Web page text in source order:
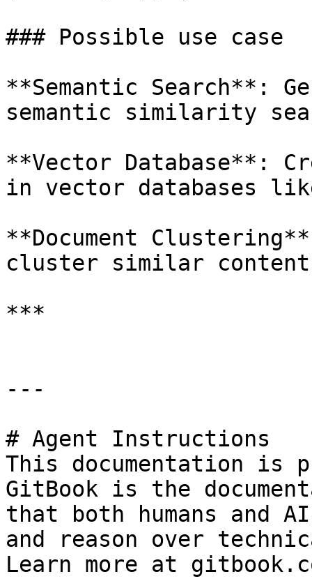
### Possible use case
**Semantic Search**:
semantic similarity
**Vector Database**:
in vector databases
**Document
cluster similar
***
---
# Agent Instructions
This documentation is
GitBook is the
that both humans and
and reason over
Learn more at